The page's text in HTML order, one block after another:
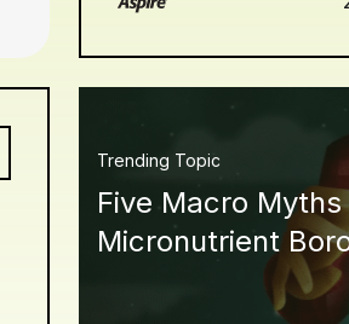
Trending Topic
Five Macro
Micronutrient